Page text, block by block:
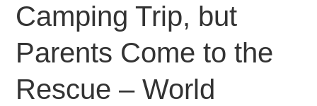
Camping Trip, but
Parents Come to the
Rescue – World